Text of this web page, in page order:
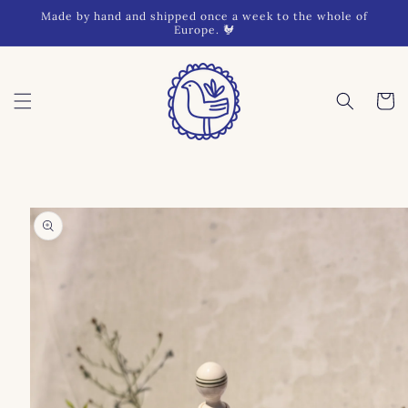
Skip to
Made by hand and shipped once a week to the whole of
Europe. 🐓
Cart
product
information